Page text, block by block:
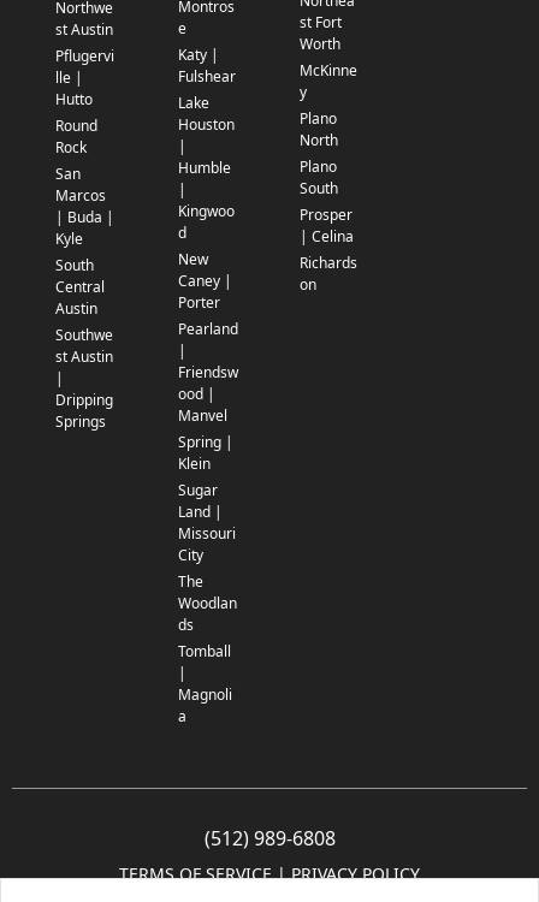
Northwe
st Austin
Pflugervi
lle |
Hutto
Round
Rock
San
Marcos
| Buda |
Kyle
South
Central
Austin
Southwe
st Austin
|
Dripping
Springs
Montros
e
Katy |
Fulshear
Lake
Houston
|
Humble
|
Kingwoo
d
New
Caney |
Porter
Pearland
|
Friendsw
ood |
Manvel
Spring |
Klein
Sugar
Land |
Missouri
City
The
Woodlan
ds
Tomball
|
Magnoli
a
st Fort
Worth
McKinne
y
Plano
North
Plano
South
Prosper
| Celina
Richards
on
(512) 989-6808
TERMS OF SERVICE | PRIVACY POLICY